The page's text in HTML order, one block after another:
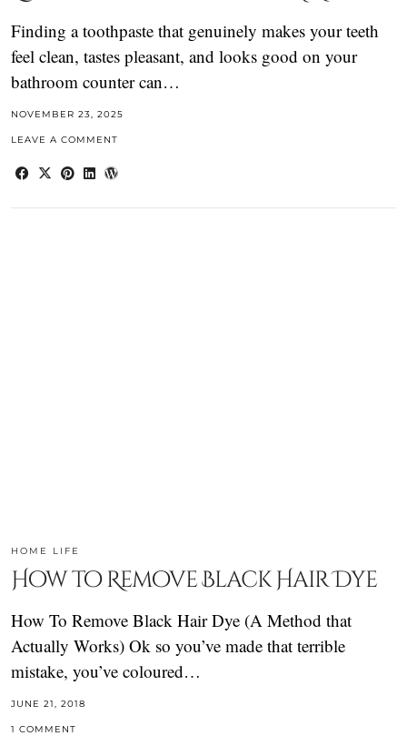
Finding a toothpaste that genuinely makes your teeth
feel clean, tastes pleasant, and looks good on your
bathroom counter can…
NOVEMBER 23, 2025
LEAVE A COMMENT
HOME LIFE
How to Remove Black Hair Dye
How To Remove Black Hair Dye (A Method that
Actually Works) Ok so you’ve made that terrible
mistake, you’ve coloured…
JUNE 21, 2018
1 COMMENT